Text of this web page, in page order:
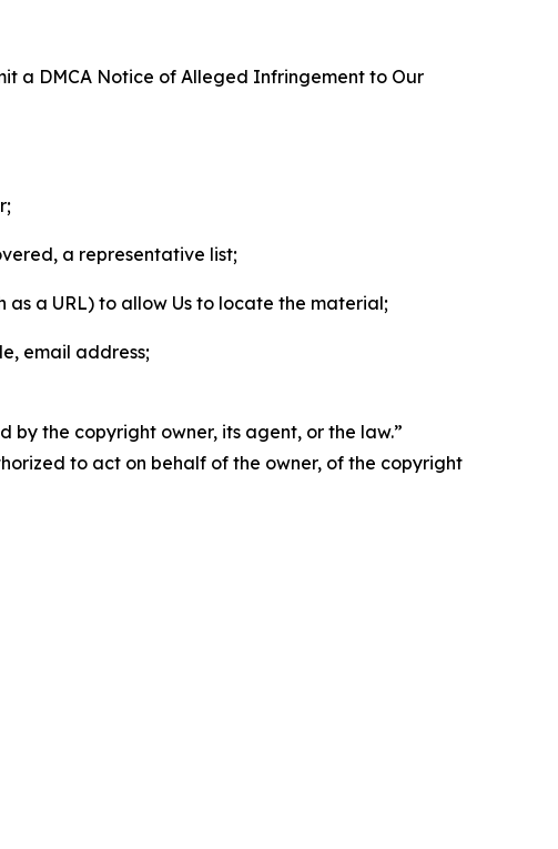
a DMCA Notice of Alleged Infringement to Our
a representative list;
a URL) to allow Us to locate the material;
email address;
the copyright owner, its agent, or the law.”
to act on behalf of the owner, of the copyright